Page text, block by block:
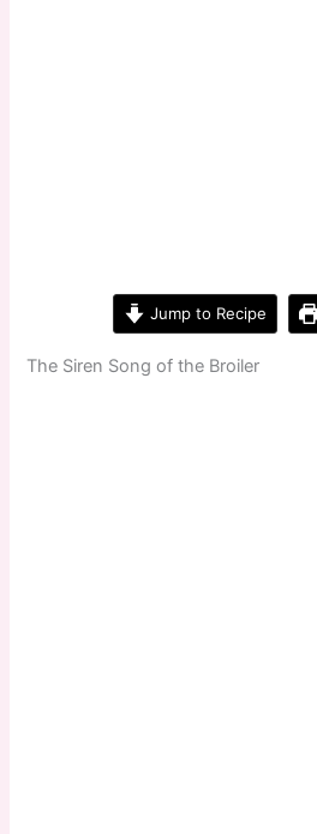
Jump to Recipe
The Siren Song of the Broiler